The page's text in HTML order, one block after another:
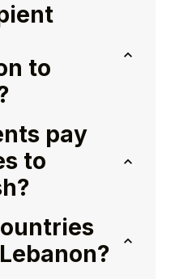
to
pay
to